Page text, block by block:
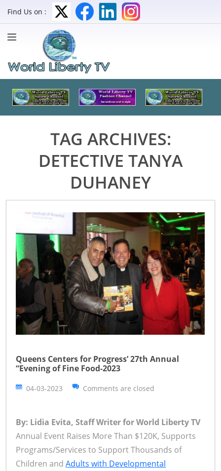
Find Us on :
TAG ARCHIVES:
DETECTIVE TANYA
DUHANEY
Queens Centers for Progress’ 27th Annual
“Evening of Fine Food-2023
04-03-2023 Comments are closed
By: Lidia Evita, Staff Writer for World Liberty TV
Annual Event Raises More Than $120K, Supports
Programs/Services to Support Thousands of
Children and Adults with Developmental